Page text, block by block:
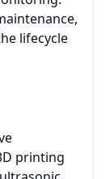
lifecycle
printing